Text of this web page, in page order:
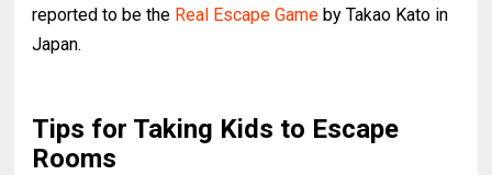
reported to be the Real Escape Game by Takao Kato in
Japan.
Tips for Taking Kids to Escape
Rooms